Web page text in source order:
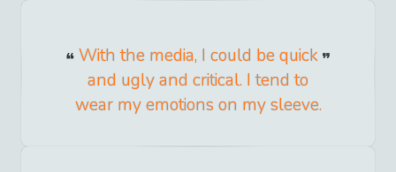
With the media, I could be quick
and ugly and critical. I tend to
wear my emotions on my sleeve.